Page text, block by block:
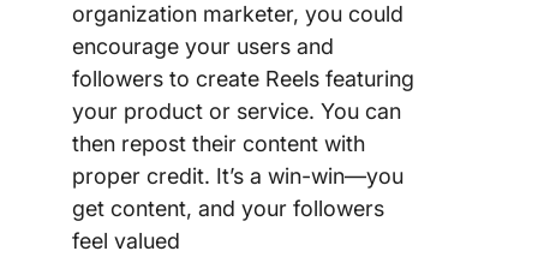
organization marketer, you could
encourage your users and
followers to create Reels featuring
your product or service. You can
then repost their content with
proper credit. It’s a win-win—you
get content, and your followers
feel valued